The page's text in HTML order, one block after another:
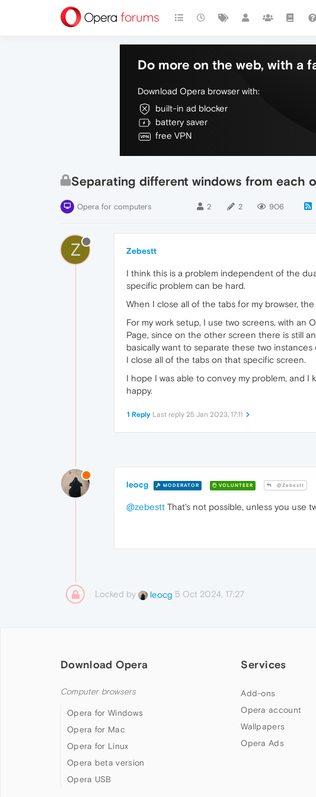
Do more on the web, with a
Download Opera browser with:
built-in ad blocker
battery saver
free VPN
Separating different windows from each
Opera for computers 2 2 906
Z Zebestt
I think this is a problem independent of the
specific problem can be hard.
When I close all of the tabs for my browser,
For my work setup, I use two screens, with
Page, since on the other screen there is still
basically want to separate these two
I close all of the tabs on that specific screen.
I hope I was able to convey my problem, and
happy.
1 Reply Last reply 25 Jan 2023, 17:11
leocg MODERATOR VOLUNTEER @Zebestt
@zebestt That's not possible, unless you use
Locked by leocg 5 Oct 2024, 17:27
Download Opera
Computer browsers
Opera for Windows
Opera for Mac
Opera for Linux
Opera beta version
Opera USB
Services
Add-ons
Opera account
Wallpapers
Opera Ads